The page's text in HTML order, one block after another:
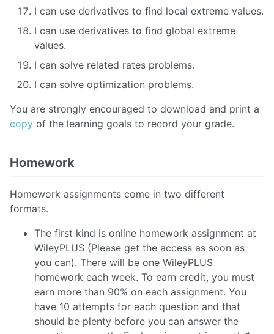
I can use derivatives to find local extreme values.
I can use derivatives to find global extreme
values.
I can solve related rates problems.
I can solve optimization problems.
You are strongly encouraged to download and print a
copy of the learning goals to record your grade.
Homework
Homework assignments come in two different
formats.
The first kind is online homework assignment at
WileyPLUS (Please get the access as soon as
you can). There will be one WileyPLUS
homework each week. To earn credit, you must
earn more than 90% on each assignment. You
have 10 attempts for each question and that
should be plenty before you can answer the